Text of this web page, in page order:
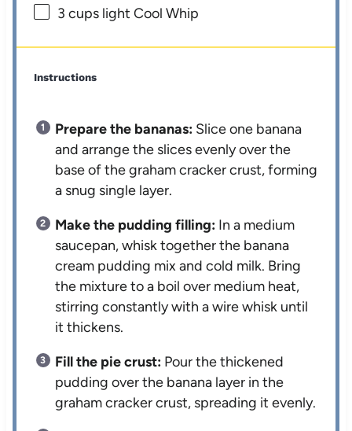
3 cups light Cool Whip
Instructions
Prepare the bananas: Slice one banana
and arrange the slices evenly over the
base of the graham cracker crust, forming
a snug single layer.
Make the pudding filling: In a medium
saucepan, whisk together the banana
cream pudding mix and cold milk. Bring
the mixture to a boil over medium heat,
stirring constantly with a wire whisk until
it thickens.
Fill the pie crust: Pour the thickened
pudding over the banana layer in the
graham cracker crust, spreading it evenly.